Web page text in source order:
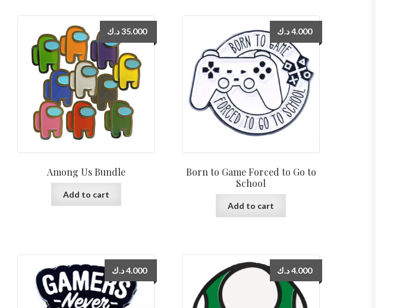
Among Us Bundle
35.000 د.ك
Add to cart
Born to Game Forced to Go to
School
4.000د.ك
Add to cart
4.000 د.ك 4.000د.ك